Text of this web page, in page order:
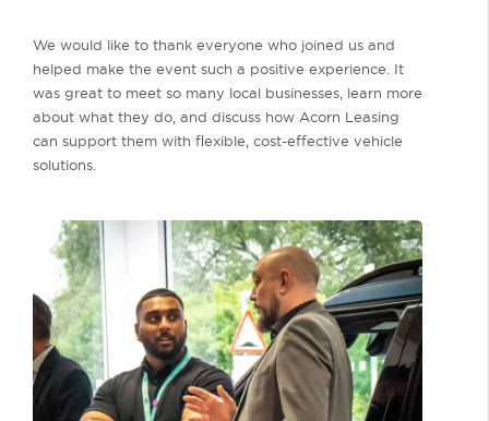
We would like to thank everyone who joined us and
helped make the event such a positive experience. It
was great to meet so many local businesses, learn more
about what they do, and discuss how Acorn Leasing
can support them with flexible, cost-effective vehicle
solutions.